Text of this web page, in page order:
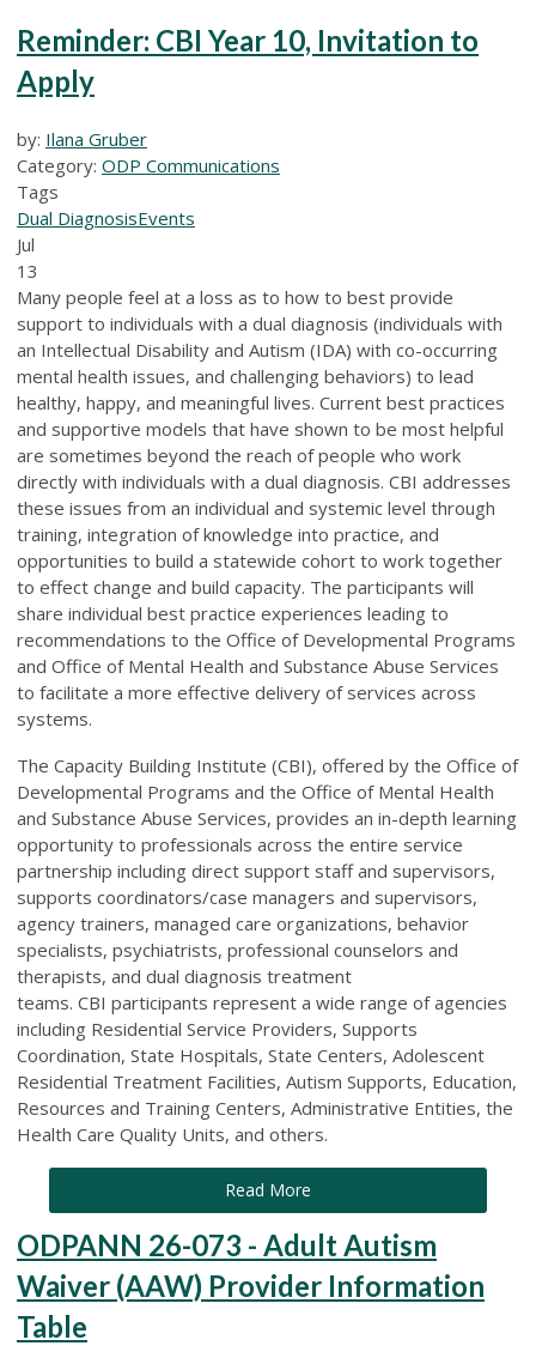
Reminder: CBI Year 10, Invitation to
Apply
by: Ilana Gruber
Category: ODP Communications
Tags
Dual DiagnosisEvents
Jul
13
Many people feel at a loss as to how to best provide
support to individuals with a dual diagnosis (individuals with
an Intellectual Disability and Autism (IDA) with co-occurring
mental health issues, and challenging behaviors) to lead
healthy, happy, and meaningful lives. Current best practices
and supportive models that have shown to be most helpful
are sometimes beyond the reach of people who work
directly with individuals with a dual diagnosis. CBI addresses
these issues from an individual and systemic level through
training, integration of knowledge into practice, and
opportunities to build a statewide cohort to work together
to effect change and build capacity. The participants will
share individual best practice experiences leading to
recommendations to the Office of Developmental Programs
and Office of Mental Health and Substance Abuse Services
to facilitate a more effective delivery of services across
systems.
The Capacity Building Institute (CBI), offered by the Office of
Developmental Programs and the Office of Mental Health
and Substance Abuse Services, provides an in-depth learning
opportunity to professionals across the entire service
partnership including direct support staff and supervisors,
supports coordinators/case managers and supervisors,
agency trainers, managed care organizations, behavior
specialists, psychiatrists, professional counselors and
therapists, and dual diagnosis treatment
teams. CBI participants represent a wide range of agencies
including Residential Service Providers, Supports
Coordination, State Hospitals, State Centers, Adolescent
Residential Treatment Facilities, Autism Supports, Education,
Resources and Training Centers, Administrative Entities, the
Health Care Quality Units, and others.
Read More
ODPANN 26-073 - Adult Autism
Waiver (AAW) Provider Information
Table